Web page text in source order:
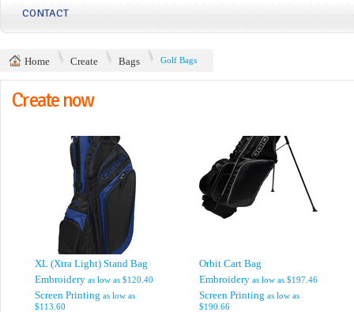
CONTACT
Home Create Bags Golf Bags
Create now
XL (Xtra Light) Stand Bag
Embroidery as low as $120.40
Screen Printing as low as
$113.60
Orbit Cart Bag
Embroidery as low as $197.46
Screen Printing as low as
$190.66